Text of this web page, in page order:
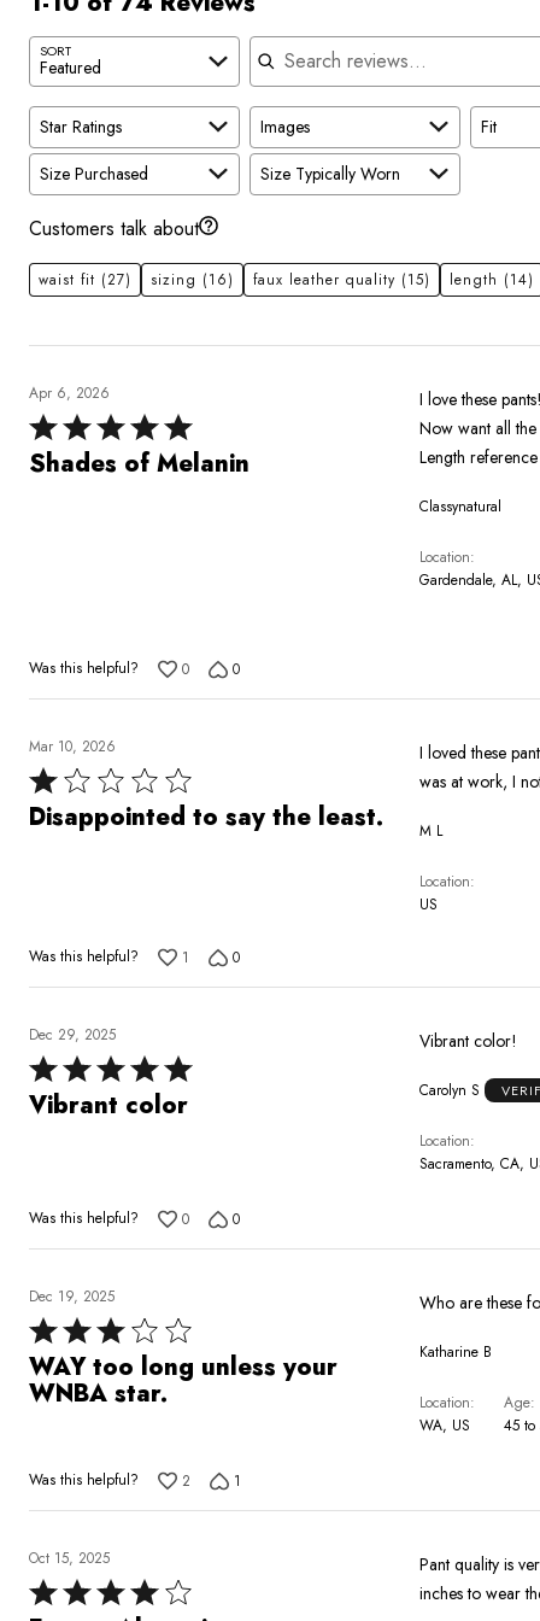
SORT
Featured
Search reviews
Star Ratings Images Fit
Size Purchased
Size Typically Worn
Customers talk about
waist fit (27) sizing (16) faux leather quality (15) length (14)
Apr 6, 2026
Rated
5
Shades of Melanin
I love these
Now want all
Length
Classynatural
Location
Gardendale, AL,
Was this helpful? 0 0
Mar 10, 2026
Rated
1
Disappointed to say the least.
I loved these
was at work, I
M L
Location
US
Was this helpful? 1 0
Dec 29, 2025
Rated
5
Vibrant color
Vibrant color!
Carolyn S
Location
Sacramento, CA,
Was this helpful? 0 0
Dec 19, 2025
Rated
3
out
WAY too long unless your
WNBA star.
Katharine B
Location
WA, US
Age
45 to
Was this helpful? 2 1
Oct 15, 2025
Rated
Pant quality is
inches to wear